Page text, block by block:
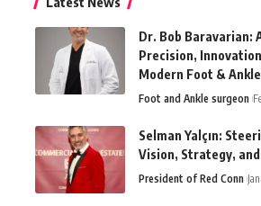
Dr. Bob Baravarian:
Precision,
Modern Foot &
Foot and Ankle surgeon
Selman Yalçın:
Vision, Strategy,
President of Red Conn